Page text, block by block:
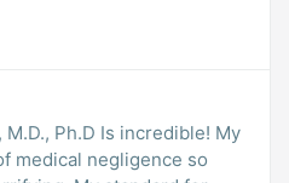
M.D., Ph.D Is incredible! My
medical negligence so